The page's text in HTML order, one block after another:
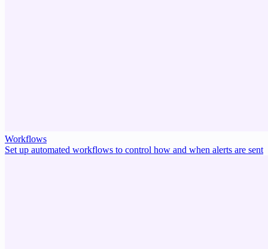
Workflows
Set up automated workflows to control how and when alerts are sent